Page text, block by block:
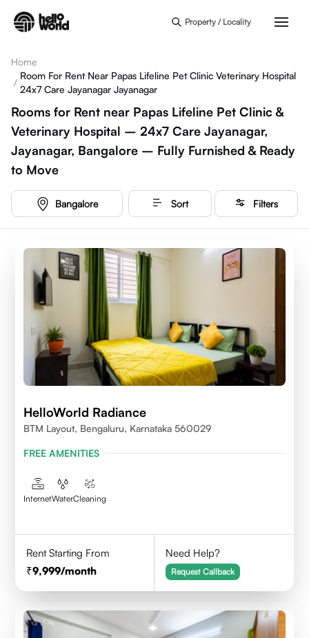
Property / Locality
Home
/
Room For Rent Near Papas Lifeline Pet Clinic Veterinary Hospital
24x7 Care Jayanagar Jayanagar
Rooms for Rent near Papas Lifeline Pet Clinic &
Veterinary Hospital – 24x7 Care Jayanagar,
Jayanagar, Bangalore – Fully Furnished & Ready
to Move
Bangalore Sort Filters
HelloWorld Radiance
BTM Layout, Bengaluru, Karnataka 560029
FREE AMENITIES
InternetWaterCleaning
Rent Starting From
9,999/month
Need Help?
Request Callback